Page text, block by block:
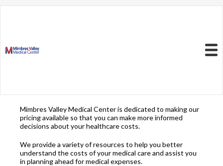
Mimbres Valley Medical Center is dedicated to making our
pricing available so that you can make more informed
decisions about your healthcare costs.
We provide a variety of resources to help you better
understand the costs of your medical care and assist you
in planning ahead for medical expenses.